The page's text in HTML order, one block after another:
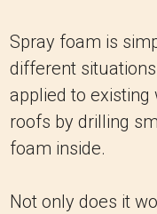
Spray foam is
different
applied to
roofs by drilling
foam inside.
Not only does it